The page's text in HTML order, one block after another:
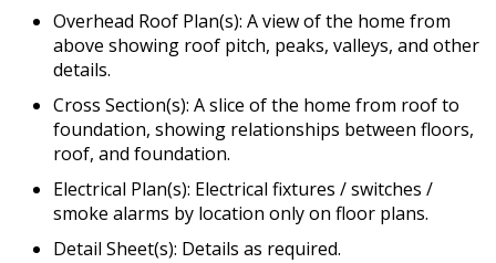
Overhead Roof Plan(s): A view of the home from
above showing roof pitch, peaks, valleys, and other
details.
Cross Section(s): A slice of the home from roof to
foundation, showing relationships between floors,
roof, and foundation.
Electrical Plan(s): Electrical fixtures / switches /
smoke alarms by location only on floor plans.
Detail Sheet(s): Details as required.